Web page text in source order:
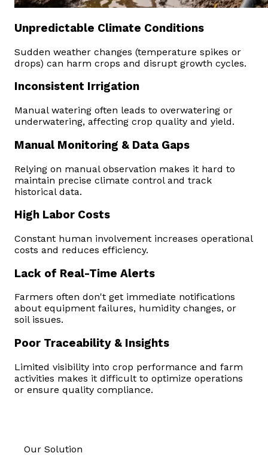
Unpredictable Climate Conditions
Sudden weather changes (temperature spikes or
drops) can harm crops and disrupt growth cycles.
Inconsistent Irrigation
Manual watering often leads to overwatering or
underwatering, affecting crop quality and yield.
Manual Monitoring & Data Gaps
Relying on manual observation makes it hard to
maintain precise climate control and track
historical data.
High Labor Costs
Constant human involvement increases operational
costs and reduces efficiency.
Lack of Real-Time Alerts
Farmers often don't get immediate notifications
about equipment failures, humidity changes, or
soil issues.
Poor Traceability & Insights
Limited visibility into crop performance and farm
activities makes it difficult to optimize operations
or ensure quality compliance.
Our Solution